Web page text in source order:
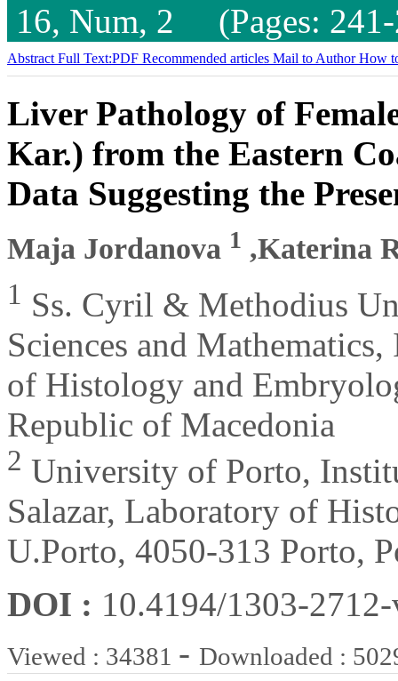
16, Num, 2 (Pages:
Abstract Full Text:PDF Recommended articles Mail to AuthorHow
Liver Pathology of
Kar.) from the Eastern
Data Suggesting the
Maja Jordanova 1 ,Katerina
1 Ss. Cyril & Methodius
Sciences and
of Histology and
Republic of Macedonia
2 University of Porto,
Salazar, Laboratory of
U.Porto, 4050-313 Porto,
DOI : 10.4194/1303-
Viewed : 34381 - Downloaded :